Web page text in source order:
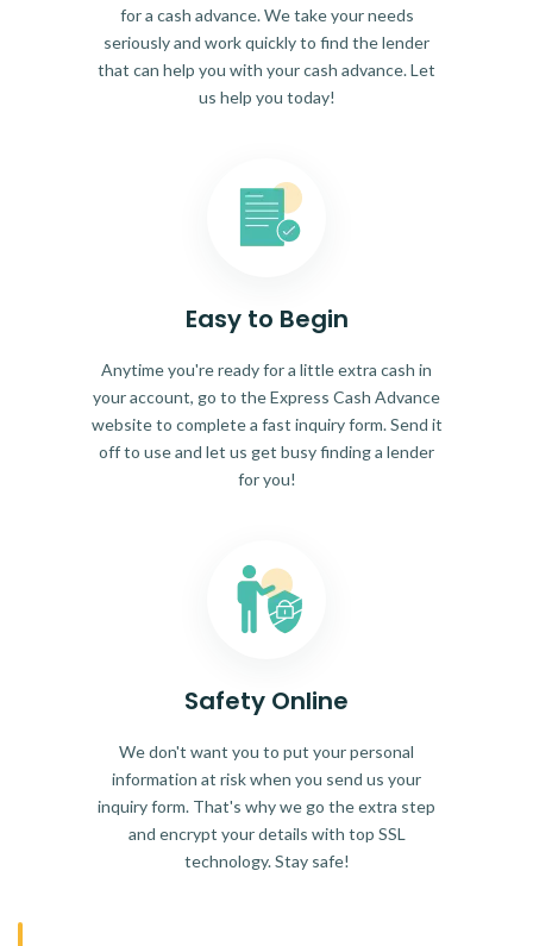
for a cash advance. We take your needs
seriously and work quickly to find the lender
that can help you with your cash advance. Let
us help you today!
Easy to Begin
Anytime you're ready for a little extra cash in
your account, go to the Express Cash Advance
website to complete a fast inquiry form. Send it
off to use and let us get busy finding a lender
for you!
Safety Online
We don't want you to put your personal
information at risk when you send us your
inquiry form. That's why we go the extra step
and encrypt your details with top SSL
technology. Stay safe!